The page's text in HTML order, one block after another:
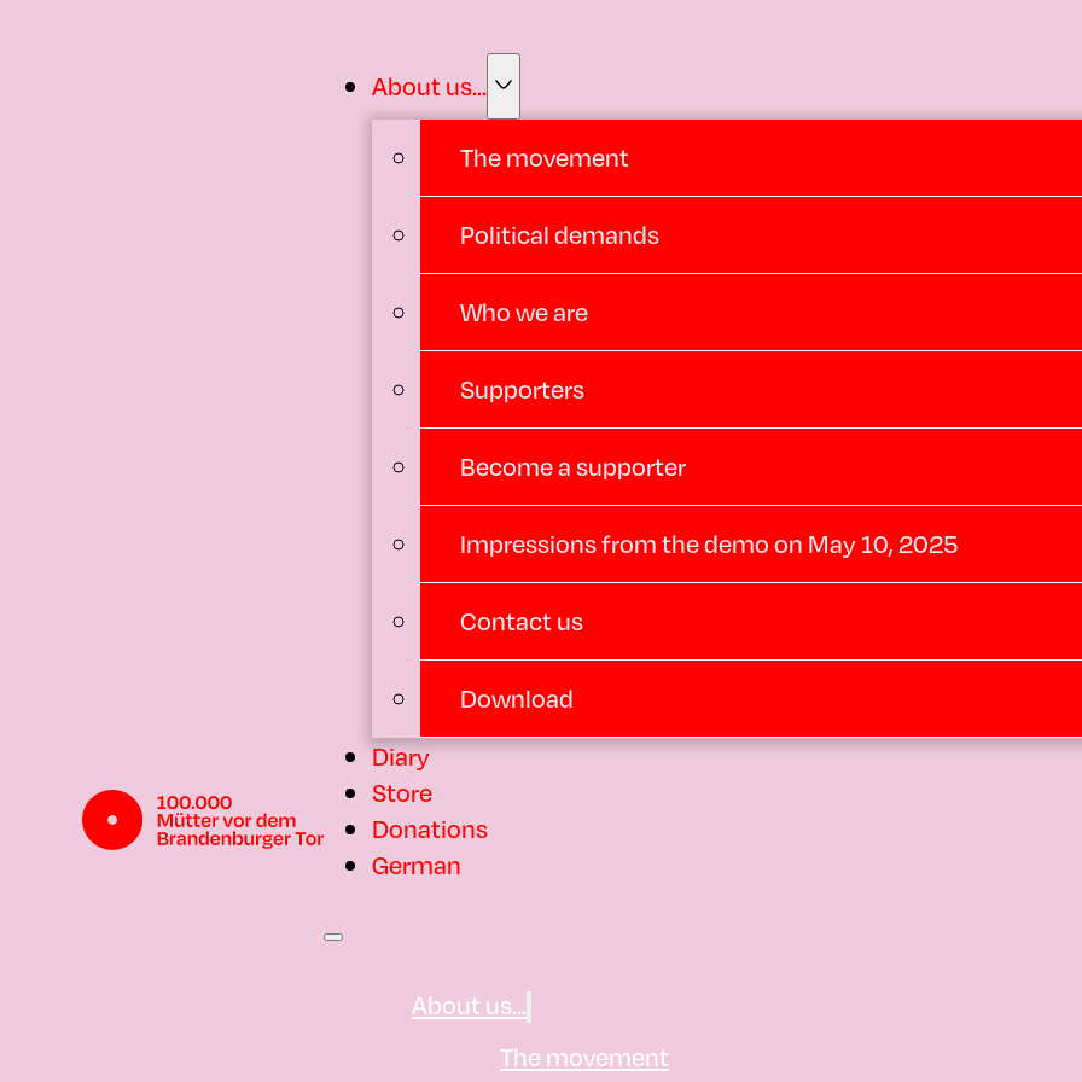
About us...
The movement
Political demands
Who we are
Supporters
Become a supporter
Impressions from the demo on May 10, 2025
Contact us
Download
Diary
Store
Donations
German
About us...
The movement